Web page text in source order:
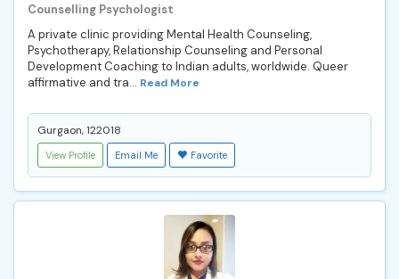
Counselling Psychologist
A private clinic providing Mental Health Counseling,
Psychotherapy, Relationship Counseling and Personal
Development Coaching to Indian adults, worldwide. Queer
affirmative and tra... Read More
Gurgaon, 122018
View Profile Email Me Favorite